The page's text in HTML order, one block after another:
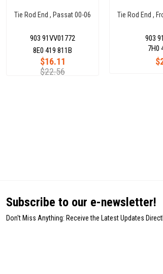
Tie Rod End , Passat 00-06
903 91VV01772
$16.11
$22.56
8E0 419 811B
Tie Rod End ,
903
7H0
Subscribe to our e-newsletter!
Don't Miss Anything: Receive the Latest Updates